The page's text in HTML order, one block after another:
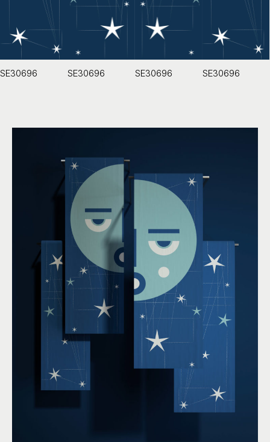
SE30696 SE30696 SE30696 SE30696